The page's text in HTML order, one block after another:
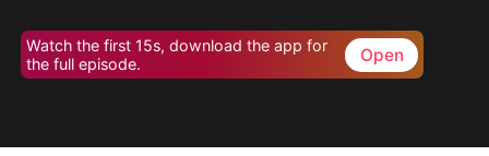
Watch the first 15s, download the app for
the full episode.
Open